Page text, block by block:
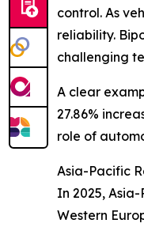
control. As
reliability.
challenging
A clear
27.86%
role of
Asia-Pacific
In 2025,
Western